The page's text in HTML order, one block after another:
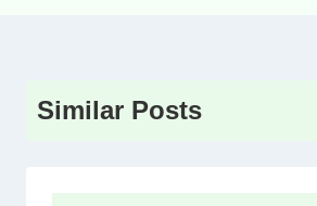
Similar Posts